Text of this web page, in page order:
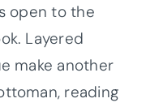
open to the
Layered
make another
reading